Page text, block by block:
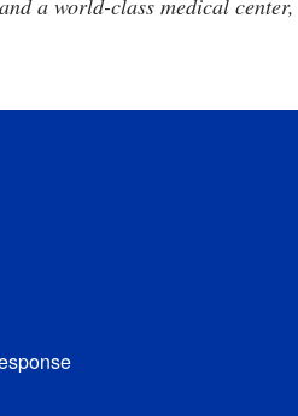
a world-class medical center,